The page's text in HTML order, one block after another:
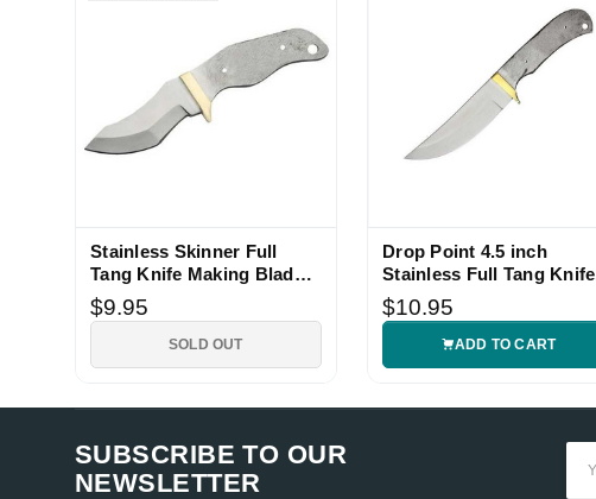
Stainless Skinner Full
Tang Knife Making Blade
Blank
$9.95
SOLD OUT
Drop Point 4.5 inch
Stainless Full Tang Knife
Blade Blank
$10.95
ADD TO CART
SUBSCRIBE TO OUR
NEWSLETTER